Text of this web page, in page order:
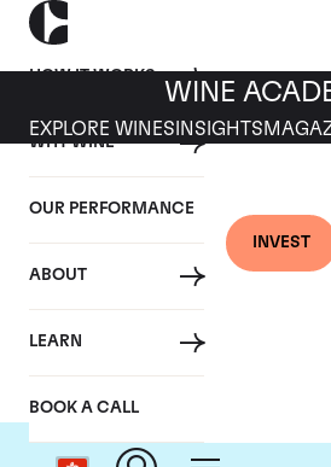
HOW IT WORKS
WHY WINE
OUR PERFORMANCE
ABOUT
LEARN
BOOK A CALL
INVEST
WINE
EXPLORE WINES INSIGHTS
Chateau